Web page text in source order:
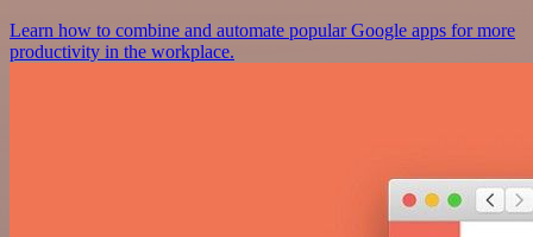
Learn how to combine and automate popular Google apps for more
productivity in the workplace.